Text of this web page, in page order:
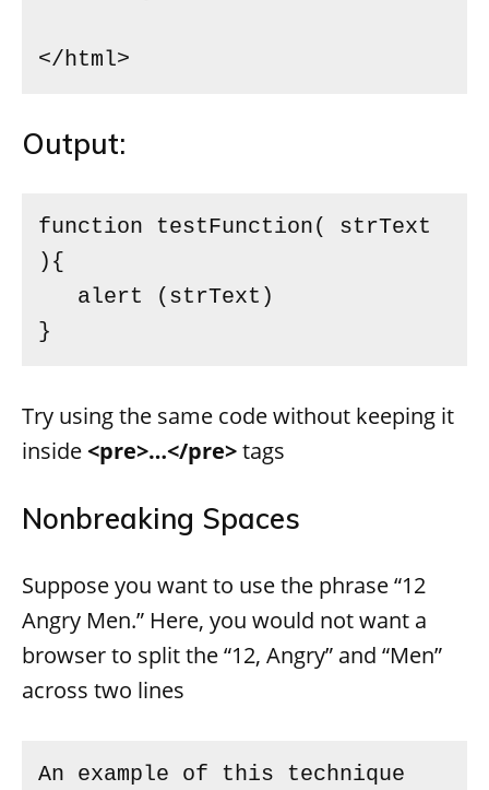
</html>
Output:
function testFunction( strText
){
}
Try using the same code without keeping it
inside<pre>…</pre>tags
Nonbreaking Spaces
Suppose you want to use the phrase “12
Angry Men.” Here, you would not want a
browser to split the “12, Angry” and “Men”
across two lines
An example of this technique